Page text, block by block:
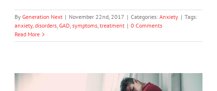
By Generation Next | November 22nd, 2017 | Categories: Anxiety | Tags:
anxiety, disorders, GAD, symptoms, treatment | 0 Comments
Read More